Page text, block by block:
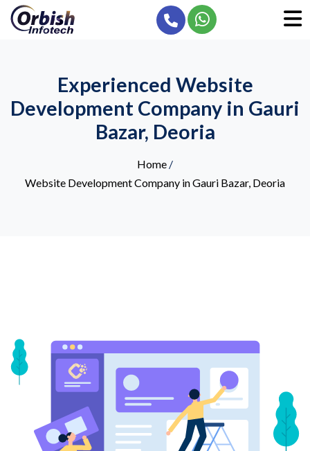
Experienced Website
Development Company in Gauri
Bazar, Deoria
Home /
Website Development Company in Gauri Bazar, Deoria